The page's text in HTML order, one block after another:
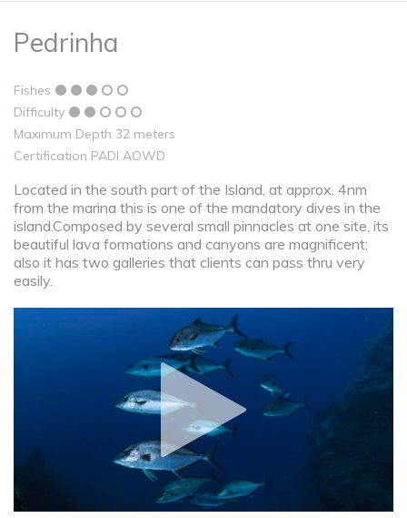
Pedrinha
Fishes
Difficulty
Maximum Depth 32 meters
Certification PADI AOWD
Located in the south part of the Island, at approx. 4nm
from the marina this is one of the mandatory dives in the
island.Composed by several small pinnacles at one site, its
beautiful lava formations and canyons are magnificent;
also it has two galleries that clients can pass thru very
easily.